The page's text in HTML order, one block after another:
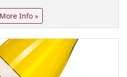
Info »